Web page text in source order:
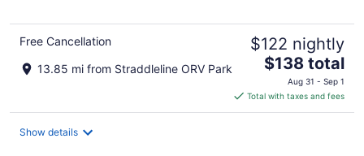
Free Cancellation
13.85 mi from Straddleline ORV Park
$122 nightly
The
price
is
$138
$138 total
Aug 31 - Sep 1
Total with taxes and fees
Show details